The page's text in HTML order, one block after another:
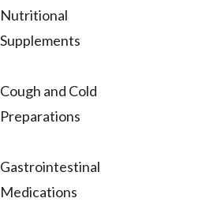
Nutritional
Supplements
Cough and Cold
Preparations
Gastrointestinal
Medications